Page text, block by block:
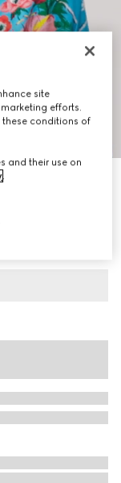
site
efforts.
these conditions of
and their use on